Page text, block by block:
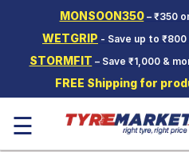
MONSOON350– ₹350
WETGRIP - Save up to
STORMFIT – Save ₹1,000 &
FREE Shipping for
Two-
Wheeler
Tyres
☰